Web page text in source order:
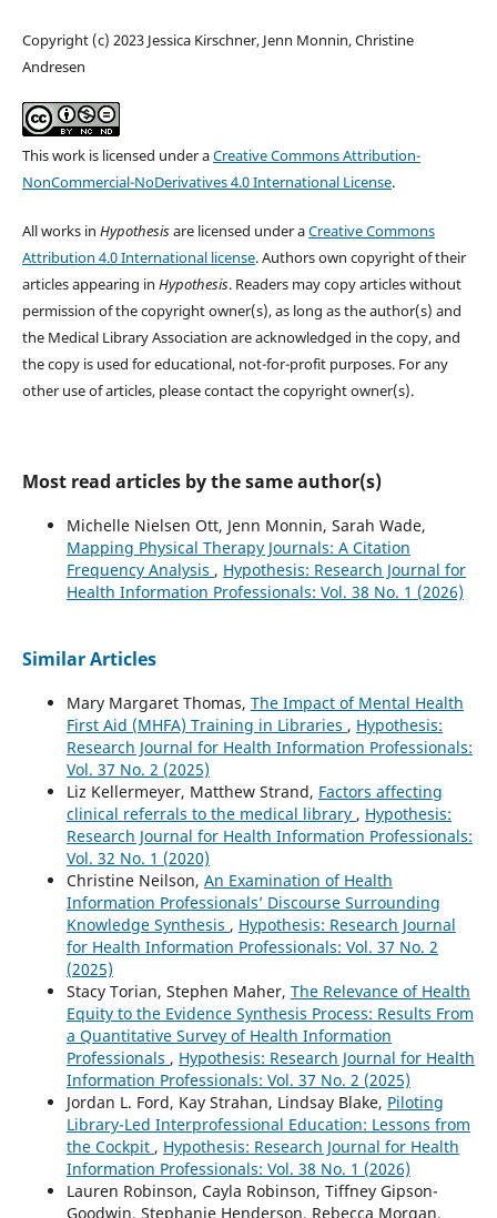
Copyright (c) 2023 Jessica Kirschner, Jenn Monnin, Christine
Andresen
This work is licensed under aCreative Commons Attribution-
NonCommercial-NoDerivatives 4.0 International License.
All works in Hypothesisare licensed under aCreative Commons
Attribution 4.0 International license. Authors own copyright of their
articles appearing in Hypothesis. Readers may copy articles without
permission of the copyright owner(s), as long as the author(s) and
the Medical Library Association are acknowledged in the copy, and
the copy is used for educational, not-for-profit purposes. For any
other use of articles, please contact the copyright owner(s).
Most read articles by the same author(s)
Michelle Nielsen Ott, Jenn Monnin, Sarah Wade,
Mapping Physical Therapy Journals: A Citation
Frequency Analysis , Hypothesis: Research Journal for
Health Information Professionals: Vol. 38 No. 1 (2026)
Similar Articles
Mary Margaret Thomas, The Impact of Mental Health
First Aid (MHFA) Training in Libraries , Hypothesis:
Research Journal for Health Information Professionals:
Vol. 37 No. 2 (2025)
Liz Kellermeyer, Matthew Strand, Factors affecting
clinical referrals to the medical library , Hypothesis:
Research Journal for Health Information Professionals:
Vol. 32 No. 1 (2020)
Christine Neilson, An Examination of Health
Information Professionals’ Discourse Surrounding
Knowledge Synthesis , Hypothesis: Research Journal
for Health Information Professionals: Vol. 37 No. 2
(2025)
Stacy Torian, Stephen Maher, The Relevance of Health
Equity to the Evidence Synthesis Process: Results From
a Quantitative Survey of Health Information
Professionals , Hypothesis: Research Journal for Health
Information Professionals: Vol. 37 No. 2 (2025)
Jordan L. Ford, Kay Strahan, Lindsay Blake, Piloting
Library-Led Interprofessional Education: Lessons from
the Cockpit , Hypothesis: Research Journal for Health
Information Professionals: Vol. 38 No. 1 (2026)
Lauren Robinson, Cayla Robinson, Tiffney Gipson-
Goodwin, Stephanie Henderson, Rebecca Morgan,